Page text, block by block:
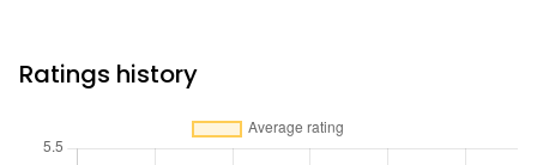
Ratings history